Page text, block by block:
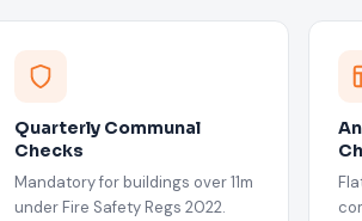
Quarterly Communal
Checks
Mandatory for buildings over 11m
under Fire Safety Regs 2022.